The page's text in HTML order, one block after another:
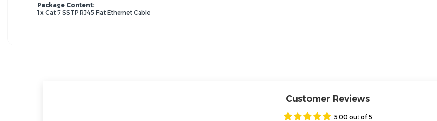
Package Content:
1 x Cat 7 SSTP RJ45 Flat Ethernet Cable
Customer Reviews
5.00 out of 5